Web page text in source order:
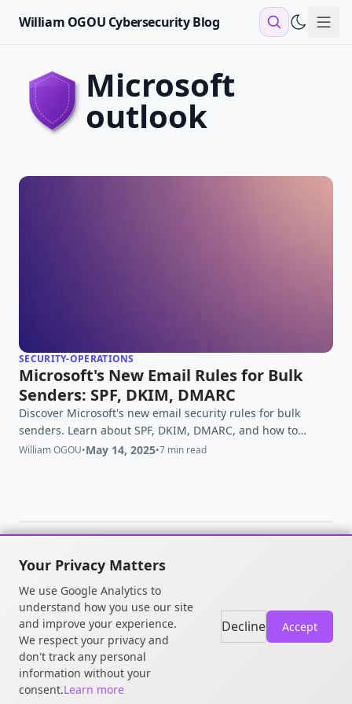
William OGOU Cybersecurity Blog
microsoft
outlook
SECURITY-OPERATIONS
Microsoft's New Email Rules for Bulk
Senders: SPF, DKIM, DMARC
Discover Microsoft's new email security rules for bulk
senders. Learn about SPF, DKIM, DMARC, and how to
ensure compliance for better email deliverability.
William OGOU•May 14, 2025•7 min read
© 2026 William OGOU. All rights
reserved.
Your Privacy Matters
We use Google Analytics to
understand how you use our site
and improve your experience.
We respect your privacy and
don't track any personal
information without your
consent.Learn more
Decline Accept